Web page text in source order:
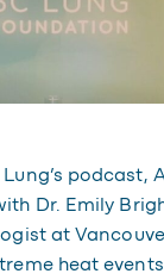
podcast,
Dr. Emily
at
heat